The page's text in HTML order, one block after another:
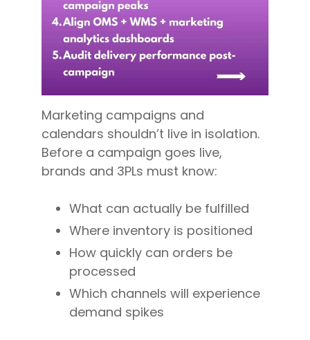
Marketing campaigns and
calendars shouldn’t live in isolation.
Before a campaign goes live,
brands and 3PLs must know:
What can actually be fulfilled
Where inventory is positioned
How quickly can orders be
processed
Which channels will experience
demand spikes